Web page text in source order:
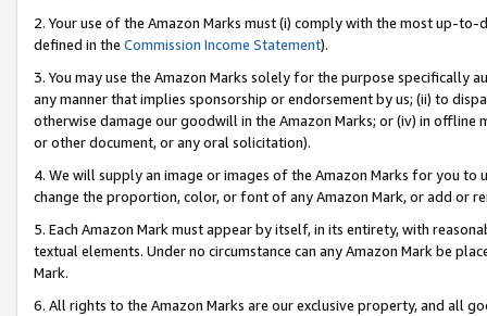
2. Your use of the Amazon Marks must (i) comply with the most up-
defined in the Commission Income Statement).
3. You may use the Amazon Marks solely for the purpose specifically
any manner that implies sponsorship or endorsement by us; (ii) to
otherwise damage our goodwill in the Amazon Marks; or (iv) in offline
or other document, or any oral solicitation).
4. We will supply an image or images of the Amazon Marks for you to
change the proportion, color, or font of any Amazon Mark, or add or
5. Each Amazon Mark must appear by itself, in its entirety, with
textual elements. Under no circumstance can any Amazon Mark be
Mark.
6. All rights to the Amazon Marks are our exclusive property, and all